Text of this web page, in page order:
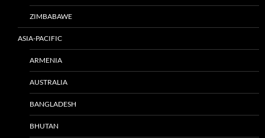
ZIMBABAWE
ASIA-PACIFIC
ARMENIA
AUSTRALIA
BANGLADESH
BHUTAN